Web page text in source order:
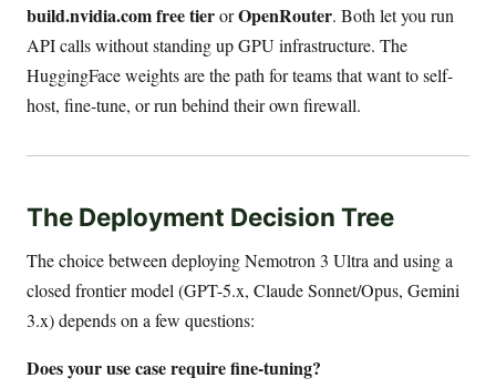
build.nvidia.com free tierorOpenRouter. Both let you run
API calls without standing up GPU infrastructure. The
HuggingFace weights are the path for teams that want to self-
host, fine-tune, or run behind their own firewall.
The Deployment Decision Tree
The choice between deploying Nemotron 3 Ultra and using a
closed frontier model (GPT-5.x, Claude Sonnet/Opus, Gemini
3.x) depends on a few questions:
Does your use case require fine-tuning?